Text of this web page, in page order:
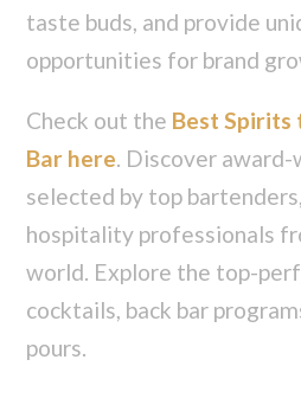
taste buds, and provide
opportunities for brand
Check out the Best Spirits
Bar here. Discover
selected by top
hospitality professionals
world. Explore the top-
cocktails, back bar
pours.